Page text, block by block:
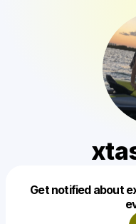
Get notified about